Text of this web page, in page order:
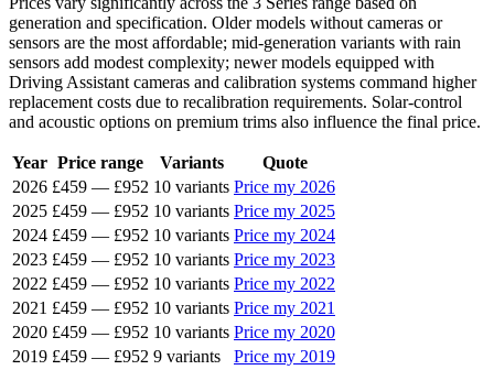
generation and specification. Older models without cameras or
sensors are the most affordable; mid-generation variants with rain
sensors add modest complexity; newer models equipped with
Driving Assistant cameras and calibration systems command higher
replacement costs due to recalibration requirements. Solar-control
and acoustic options on premium trims also influence the final price.
Year Price range Variants
Quote
2026 £459 — £952 10 variants Price my 2026
2025 £459 — £952 10 variants Price my 2025
2024 £459 — £952 10 variants Price my 2024
2023 £459 — £952 10 variants Price my 2023
2022 £459 — £952 10 variants Price my 2022
2021 £459 — £952 10 variants Price my 2021
2020 £459 — £952 10 variants Price my 2020
2019 £459 — £952 9 variants
Price my 2019